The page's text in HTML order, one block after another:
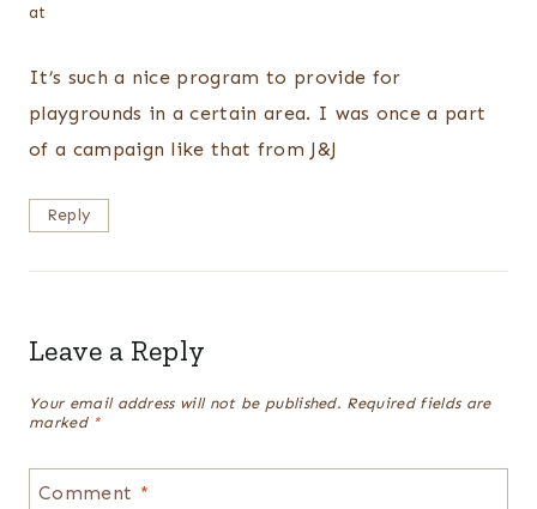
at
It’s such a nice program to provide for
playgrounds in a certain area. I was once a part
of a campaign like that from J&J
Reply
Leave a Reply
Your email address will not be published. Required fields are
marked *
Comment *